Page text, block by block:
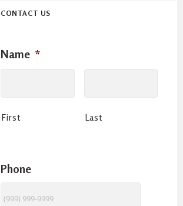
CONTACT US
Name *
First Last
Phone